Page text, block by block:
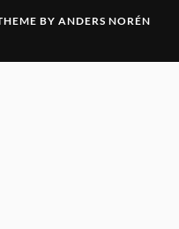
BY ANDERS NORÉN